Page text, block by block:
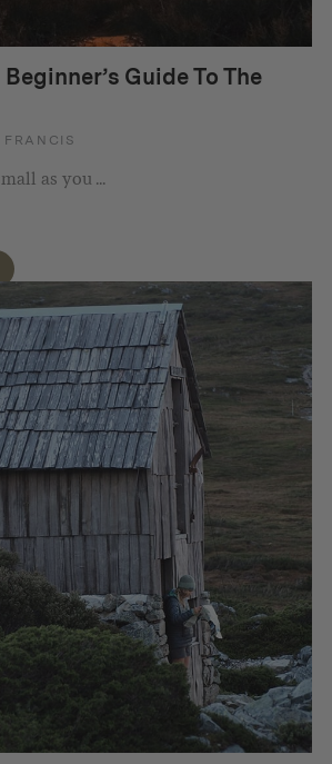
Guide To The
as you ...